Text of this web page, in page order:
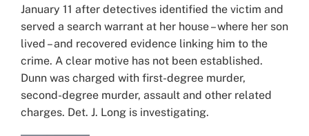
January 11 after detectives identified the victim and
served a search warrant at her house – where her son
lived – and recovered evidence linking him to the
crime. A clear motive has not been established.
Dunn was charged with first-degree murder,
second-degree murder, assault and other related
charges. Det. J. Long is investigating.